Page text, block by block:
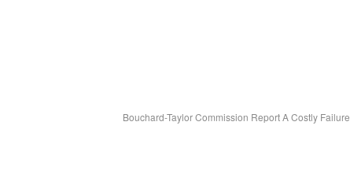
Bouchard-Taylor Commission Report A Costly Failure